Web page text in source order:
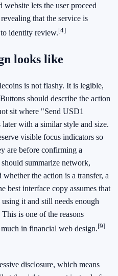
lets the user proceed
that the service is
identity review.[4]
looks like
is not flashy. It is legible,
should describe the action
sit where "Send USD1
with a similar style and size.
visible focus indicators so
are before confirming a
summarize network,
the action is a transfer, a
best interface copy assumes that
it and still needs enough
is one of the reasons
in financial web design.[9]
disclosure, which means